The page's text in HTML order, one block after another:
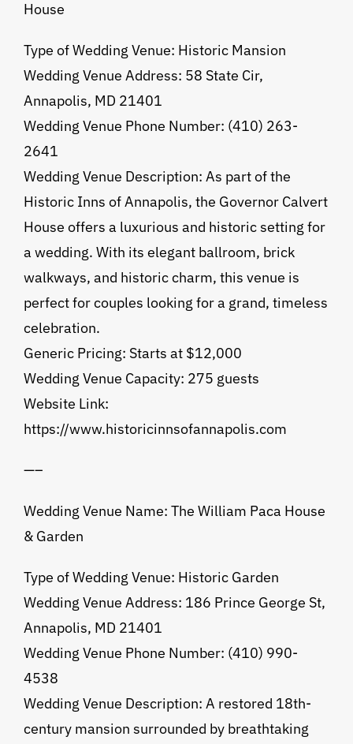
House
Type of Wedding Venue: Historic Mansion
Wedding Venue Address: 58 State Cir,
Annapolis, MD 21401
Wedding Venue Phone Number: (410) 263-
2641
Wedding Venue Description: As part of the
Historic Inns of Annapolis, the Governor Calvert
House offers a luxurious and historic setting for
a wedding. With its elegant ballroom, brick
walkways, and historic charm, this venue is
perfect for couples looking for a grand, timeless
celebration.
Generic Pricing: Starts at $12,000
Wedding Venue Capacity: 275 guests
Website Link:
https://www.historicinnsofannapolis.com
—–
Wedding Venue Name: The William Paca House
& Garden
Type of Wedding Venue: Historic Garden
Wedding Venue Address: 186 Prince George St,
Annapolis, MD 21401
Wedding Venue Phone Number: (410) 990-
4538
Wedding Venue Description: A restored 18th-
century mansion surrounded by breathtaking